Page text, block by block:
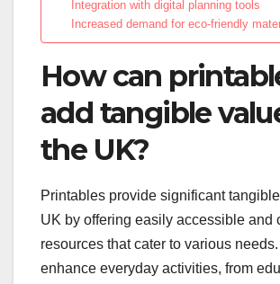
Integration with digital planning tools
Increased demand for eco-friendly
How can
add tangible
the UK?
Printables provide significant
UK by offering easily accessible and
resources that cater to various
enhance everyday activities, from